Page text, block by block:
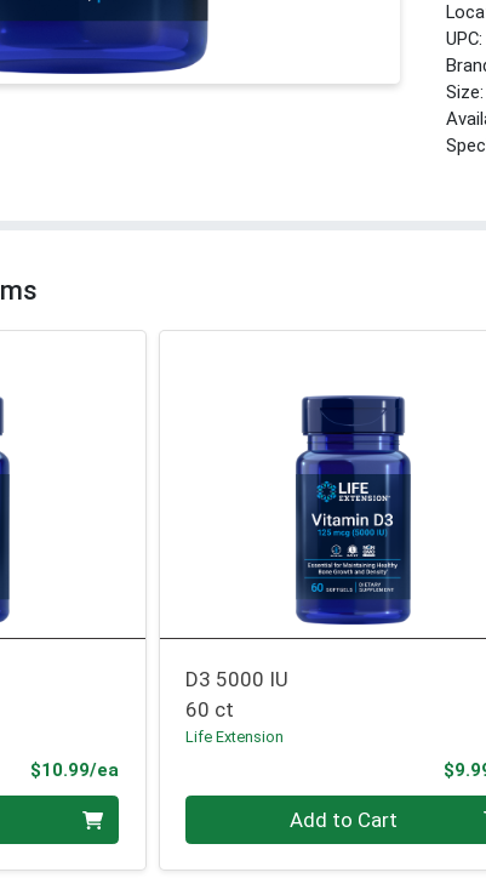
UPC:
Size:
$10.99/ea
D3 5000 IU
60 ct
Life Extension
Add to Cart